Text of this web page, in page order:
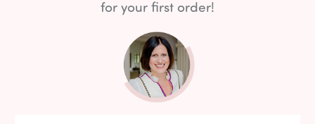
for your first order!